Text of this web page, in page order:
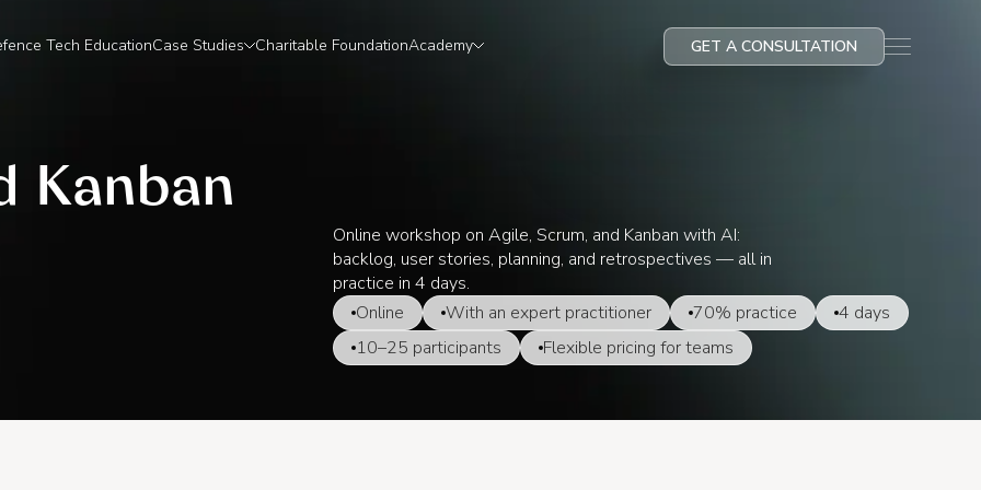
Tech EducationCase Studies Charitable FoundationAcademy GET A CONSULTATION
Kanban
Online workshop on Agile, Scrum, and Kanban with AI:
backlog, user stories, planning, and retrospectives — all in
practice in 4 days.
Online
With an expert practitioner 70% practice
4 days
10–25 participants
Flexible pricing for teams